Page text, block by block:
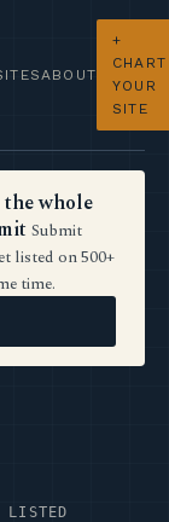
ABOUT
+
CHART
YOUR
SITE
the whole
Submit
listed on 500+
time.